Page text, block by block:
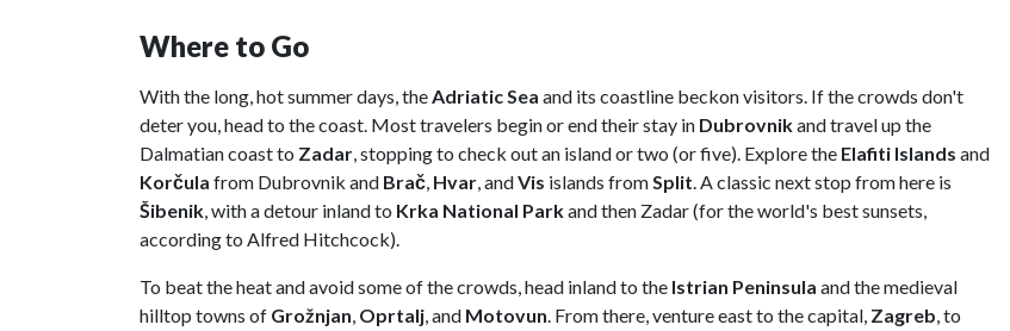
Where to Go
With the long, hot summer days, theAdriatic Sea and its coastline beckon visitors. If the crowds don't
deter you, head to the coast. Most travelers begin or end their stay in Dubrovnikand travel up the
Dalmatian coast to Zadar, stopping to check out an island or two (or five). Explore the Elafiti Islands and
Korčula from Dubrovnik and Brač, Hvar, andVis islands fromSplit. A classic next stop from here is
Šibenik, with a detour inland to Krka National Parkand then Zadar (for the world's best sunsets,
according to Alfred Hitchcock).
To beat the heat and avoid some of the crowds, head inland to the Istrian Peninsula and the medieval
hilltop towns of Grožnjan, Oprtalj, and Motovun. From there, venture east to the capital, Zagreb, to